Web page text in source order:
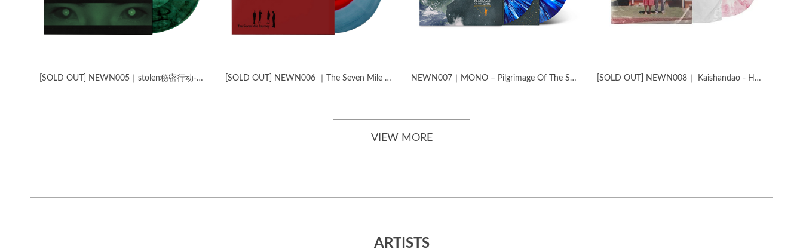
[SOLD OUT] NEWN005​｜​stolen​秘​密​行​动​-​Chengdu Express Unplugged [SOLD OUT] NEWN006 ｜The Seven Mile Journey​​​-​The Journey Studies NEWN007​｜​MONO – Pilgrimage Of The Soul [SOLD OUT] NEWN008｜ Kaishandao - Homeland
VIEW MORE
ARTISTS